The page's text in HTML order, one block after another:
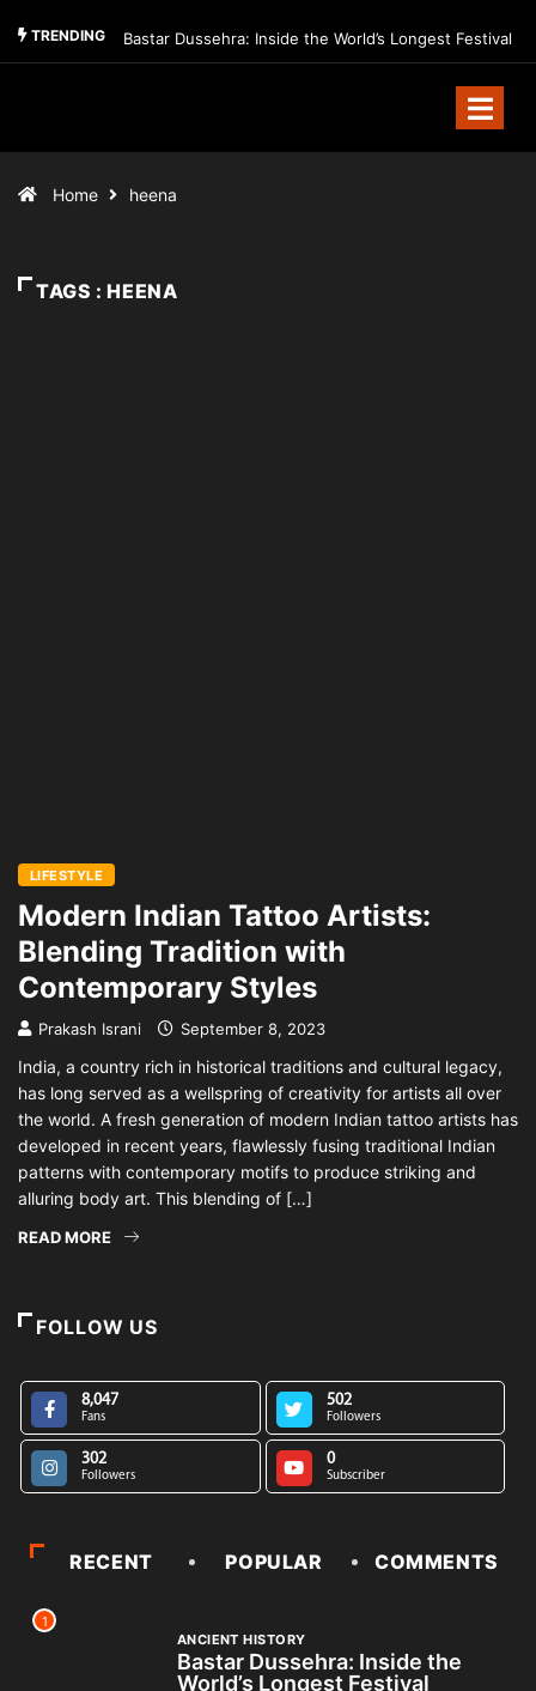
TRENDING Bastar Dussehra: Inside the World’s Longest Festival
Home heena
TAGS : HEENA
LIFESTYLE
Modern Indian Tattoo Artists:
Blending Tradition with
Contemporary Styles
Prakash Israni September 8, 2023
India, a country rich in historical traditions and cultural legacy,
has long served as a wellspring of creativity for artists all over
the world. A fresh generation of modern Indian tattoo artists has
developed in recent years, flawlessly fusing traditional Indian
patterns with contemporary motifs to produce striking and
alluring body art. This blending of […]
READ MORE
FOLLOW US
8,047
Fans
502
Followers
302
Followers
0
Subscriber
RECENT POPULAR COMMENTS
1
ANCIENT HISTORY
Bastar Dussehra: Inside the
World’s Longest Festival